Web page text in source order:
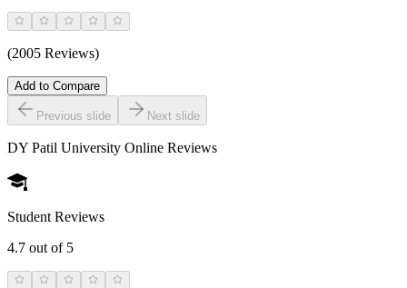
(2005 Reviews)
Add to Compare
Previous slide Next slide
DY Patil University Online Reviews
Student Reviews
4.7 out of 5